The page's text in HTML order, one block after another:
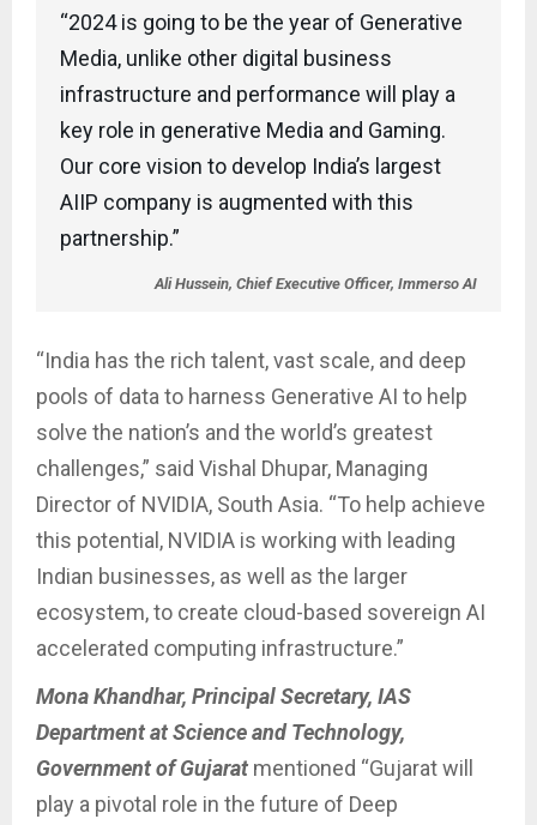
“2024 is going to be the year of Generative
Media, unlike other digital business
infrastructure and performance will play a
key role in generative Media and Gaming.
Our core vision to develop India’s largest
AIIP company is augmented with this
partnership.”
Ali Hussein, Chief Executive Officer, Immerso AI
“India has the rich talent, vast scale, and deep
pools of data to harness Generative AI to help
solve the nation’s and the world’s greatest
challenges,” said Vishal Dhupar, Managing
Director of NVIDIA, South Asia. “To help achieve
this potential, NVIDIA is working with leading
Indian businesses, as well as the larger
ecosystem, to create cloud-based sovereign AI
accelerated computing infrastructure.”
Mona Khandhar, Principal Secretary, IAS
Department at Science and Technology,
Government of Gujarat mentioned “Gujarat will
play a pivotal role in the future of Deep